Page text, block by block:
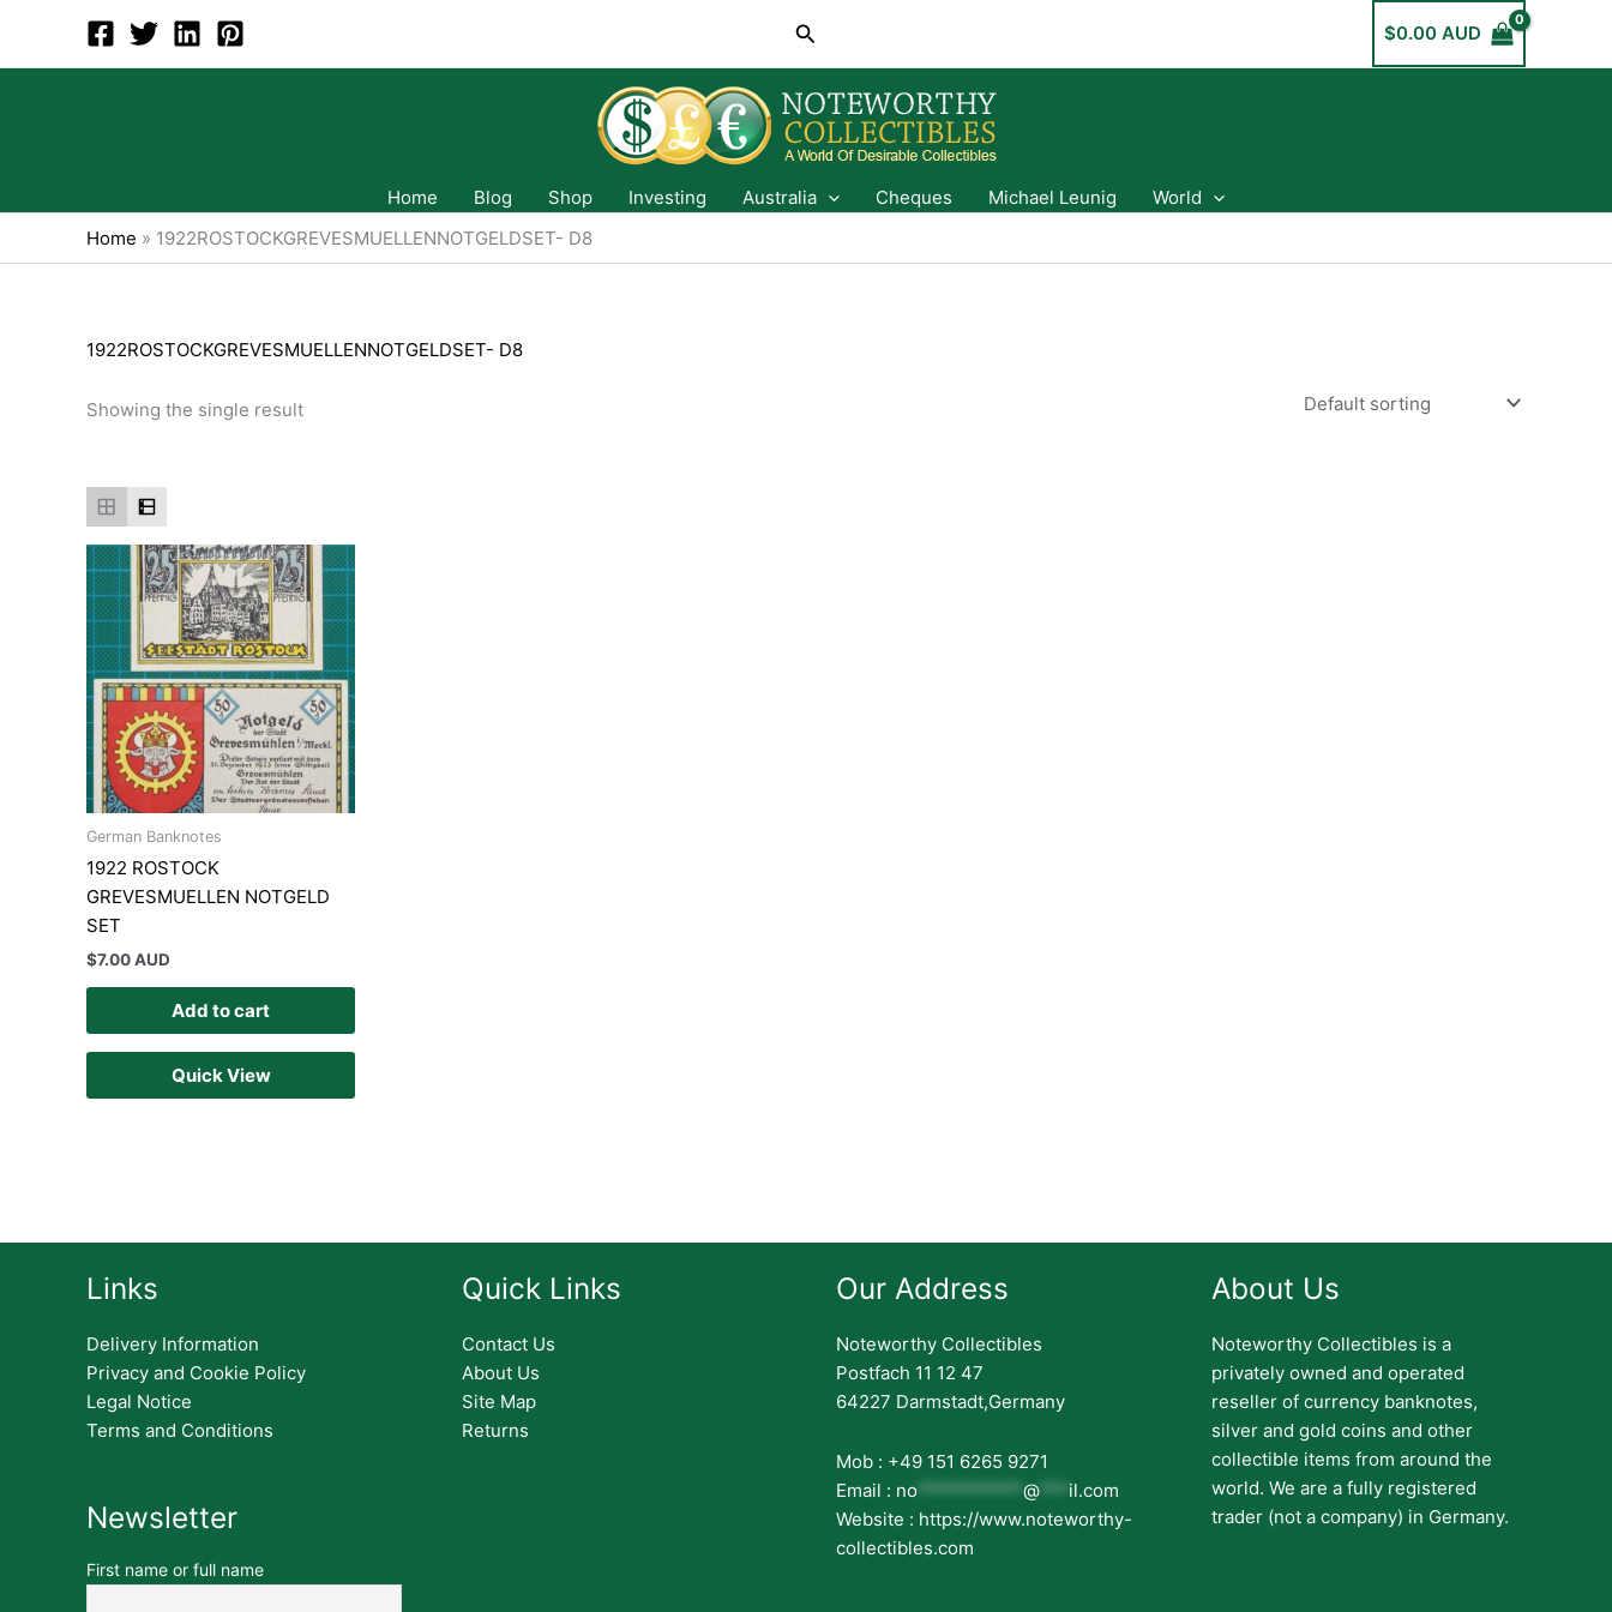
content
Search $0.00 AUD
Home Blog Shop Investing Australia Cheques Michael Leunig
World
Home » 1922ROSTOCKGREVESMUELLENNOTGELDSET- D8
1922ROSTOCKGREVESMUELLENNOTGELDSET- D8
Showing the single result
German Banknotes
1922 ROSTOCK
GREVESMUELLEN NOTGELD
SET
$7.00 AUD
Add to cart
Quick View
Links
Delivery Information
Privacy and Cookie Policy
Legal Notice
Terms and Conditions
Newsletter
First name or full name
Quick Links
Contact Us
About Us
Site Map
Returns
Our Address
Noteworthy Collectibles
Postfach 11 12 47
64227 Darmstadt,Germany
Mob : +49 151 6265 9271
Email : no *********** @ *** il.com
Website : https://www.noteworthy-
collectibles.com
About Us
Noteworthy Collectibles is a
privately owned and operated
reseller of currency banknotes,
silver and gold coins and other
collectible items from around the
world. We are a fully registered
trader (not a company) in Germany.